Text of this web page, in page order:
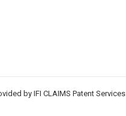
by IFI CLAIMS Patent Services